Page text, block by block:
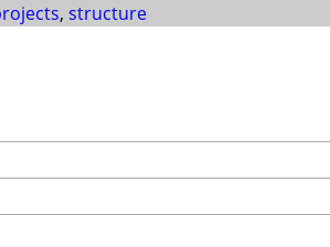
, structure